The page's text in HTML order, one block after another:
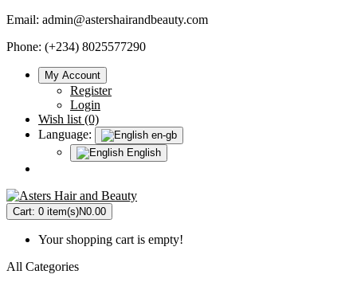
Email: admin@astershairandbeauty.com
Phone: (+234) 8025577290
My Account
Register
Login
Wish list (0)
Language:
en-gb
English
Cart: 0 item(s)N0.00
Your shopping cart is empty!
All Categories